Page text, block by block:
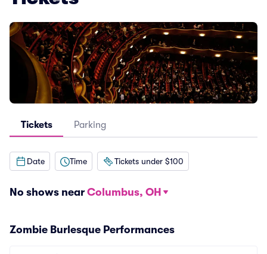
Tickets Parking
Date Time Tickets under $100
No shows near Columbus, OH
Zombie Burlesque Performances